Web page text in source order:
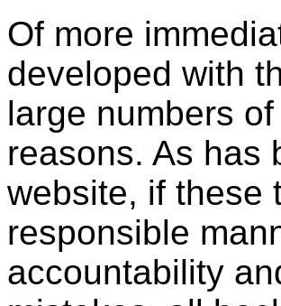
Of more
developed with
large numbers
reasons. As has
website, if these
responsible
accountability